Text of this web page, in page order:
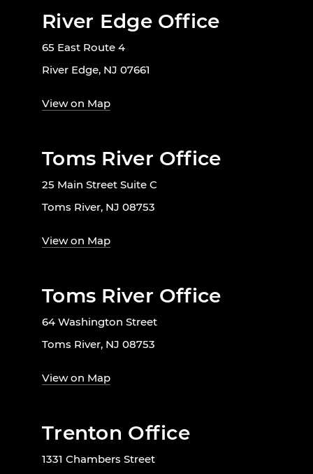
River Edge Office
65 East Route 4
River Edge, NJ 07661
View on Map
Toms River Office
25 Main Street Suite C
Toms River, NJ 08753
View on Map
Toms River Office
64 Washington Street
Toms River, NJ 08753
View on Map
Trenton Office
1331 Chambers Street